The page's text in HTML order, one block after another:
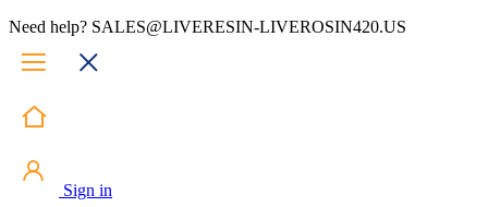
Need help? SALES@LIVERESIN-LIVEROSIN420.US
Sign in